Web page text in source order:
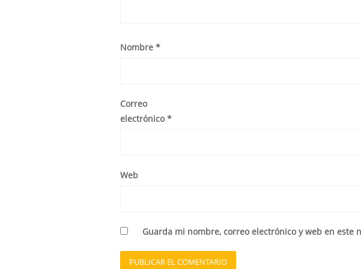
Nombre *
Correo
electrónico*
Web
Guarda mi nombre, correo electrónico y web en este